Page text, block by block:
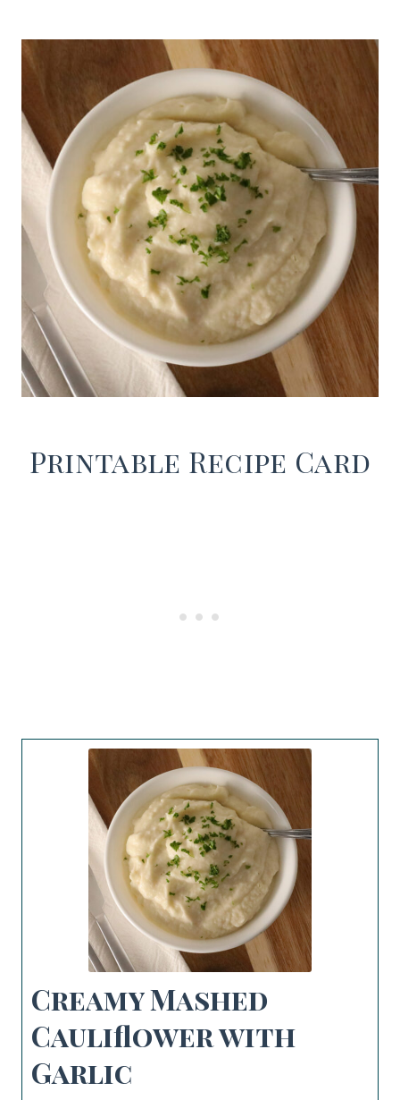
Printable Recipe Card
Creamy Mashed
Cauliflower with
Garlic